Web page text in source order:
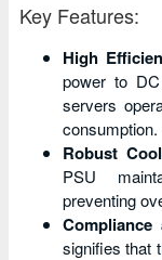
Key Features:
High
power to
servers
consumption.
Robust
PSU
preventing
Compliance
signifies that